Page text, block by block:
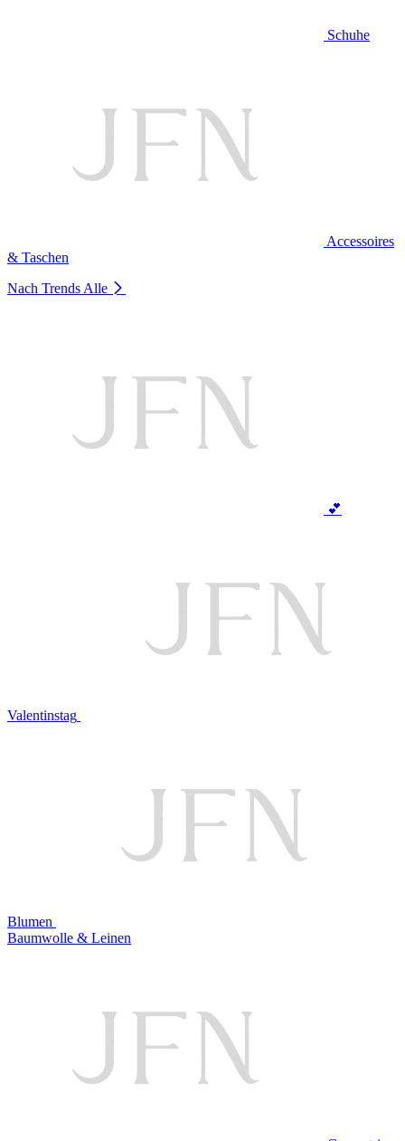
Schuhe
Accessoires
& Taschen
Nach Trends Alle
💕
Valentinstag
Blumen
Baumwolle & Leinen